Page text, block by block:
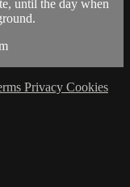
until the day when
Privacy Cookies